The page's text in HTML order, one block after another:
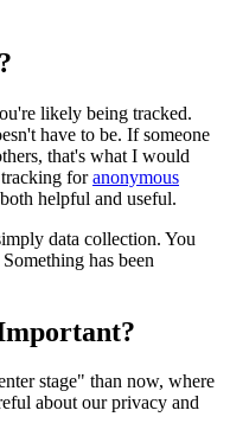
likely being tracked.
have to be. If someone
that's what I would
foranonymous
helpful and useful.
data collection. You
has been
stage" than now, where
about our privacy and